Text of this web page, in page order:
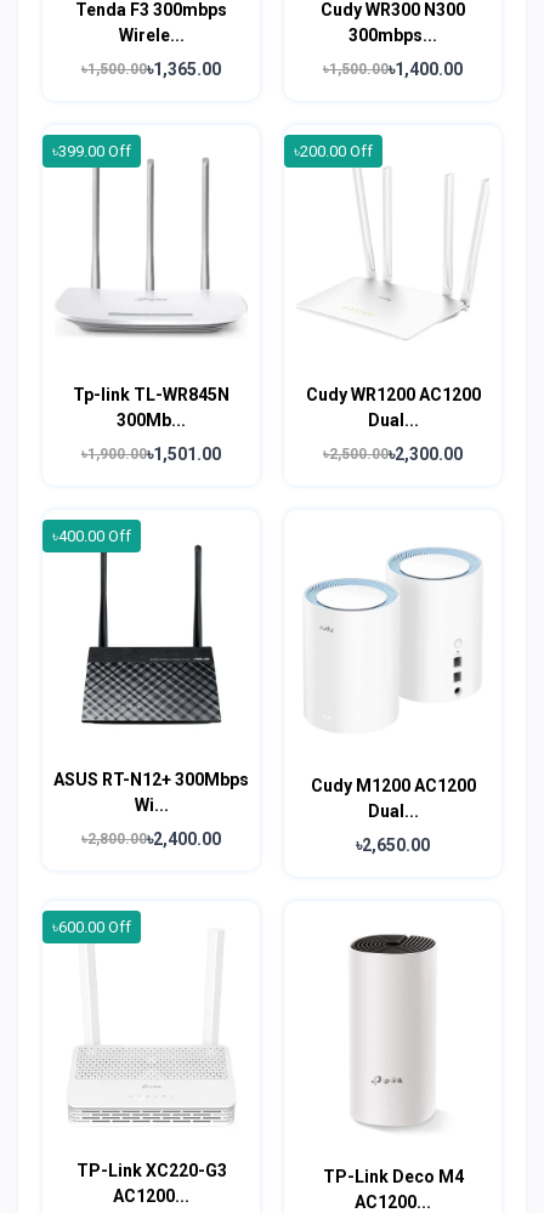
Tenda F3 300mbps
Wirele...
৳1,500.00৳1,365.00
Cudy WR300 N300
300mbps...
৳1,500.00৳1,400.00
৳399.00 Off
Tp-link TL-WR845N
300Mb...
৳1,900.00৳1,501.00
৳200.00 Off
Cudy WR1200 AC1200
Dual...
৳2,500.00৳2,300.00
৳400.00 Off
ASUS RT-N12+ 300Mbps
Wi...
৳2,800.00৳2,400.00
Cudy M1200 AC1200
Dual...
৳2,650.00
৳600.00 Off
TP-Link XC220-G3
AC1200...
TP-Link Deco M4
AC1200...